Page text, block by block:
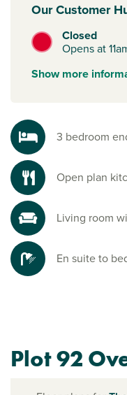
Our Customer
Closed
Opens at
Showmore
3 bedroom
Open plan
Living room
En suite to
Plot 92